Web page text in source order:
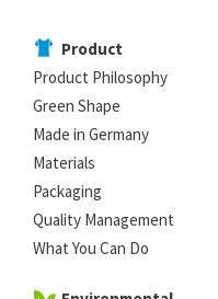
Product
Product Philosophy
Green Shape
Made in Germany
Materials
Packaging
Quality Management
What You Can Do